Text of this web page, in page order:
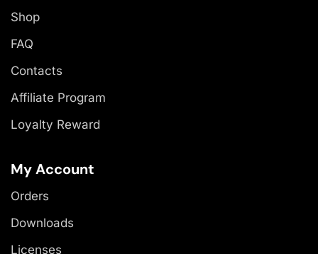
Shop
FAQ
Contacts
Affiliate Program
Loyalty Reward
My Account
Orders
Downloads
Licenses